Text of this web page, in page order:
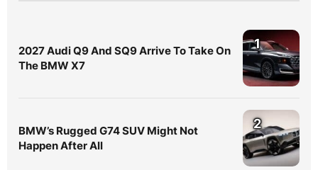
2027 Audi Q9 And SQ9 Arrive To Take On
The BMW X7
1
BMW’s Rugged G74 SUV Might Not
Happen After All
2